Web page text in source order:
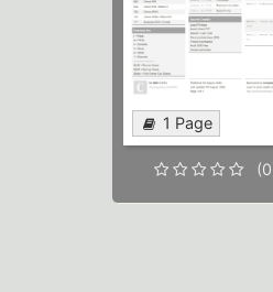
1 Page